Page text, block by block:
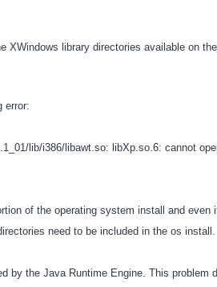
XWindows library directories available on
error:
lib/i386/libawt.so: libXp.so.6: cannot
of the operating system install and even
need to be included in the os install.
by the Java Runtime Engine. This problem